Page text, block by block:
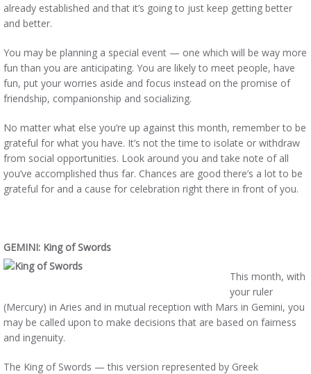
already established and that it’s going to just keep getting better
and better.
You may be planning a special event — one which will be way more
fun than you are anticipating. You are likely to meet people, have
fun, put your worries aside and focus instead on the promise of
friendship, companionship and socializing.
No matter what else you’re up against this month, remember to be
grateful for what you have. It’s not the time to isolate or withdraw
from social opportunities. Look around you and take note of all
you’ve accomplished thus far. Chances are good there’s a lot to be
grateful for and a cause for celebration right there in front of you.
GEMINI: King of Swords
This month, with
your ruler
(Mercury) in Aries and in mutual reception with Mars in Gemini, you
may be called upon to make decisions that are based on fairness
and ingenuity.
The King of Swords — this version represented by Greek